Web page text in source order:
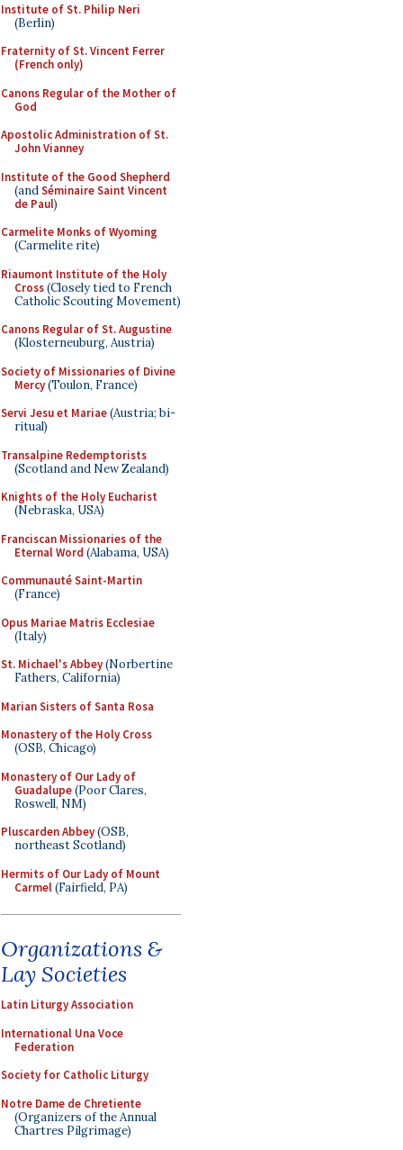
Institute of St. Philip Neri
(Berlin)
Fraternity of St. Vincent Ferrer
(French only)
Canons Regular of the Mother of
God
Apostolic Administration of St.
John Vianney
Institute of the Good Shepherd
(andSéminaire Saint Vincent
de Paul)
Carmelite Monks of Wyoming
(Carmelite rite)
Riaumont Institute of the Holy
Cross(Closely tied to French
Catholic Scouting Movement)
Canons Regular of St. Augustine
(Klosterneuburg, Austria)
Society of Missionaries of Divine
Mercy(Toulon, France)
Servi Jesu et Mariae(Austria; bi-
ritual)
Transalpine Redemptorists
(Scotland and New Zealand)
Knights of the Holy Eucharist
(Nebraska, USA)
Franciscan Missionaries of the
Eternal Word (Alabama, USA)
Communauté Saint-Martin
(France)
Opus Mariae Matris Ecclesiae
(Italy)
St. Michael's Abbey(Norbertine
Fathers, California)
Marian Sisters of Santa Rosa
Monastery of the Holy Cross
(OSB, Chicago)
Monastery of Our Lady of
Guadalupe(Poor Clares,
Roswell, NM)
Pluscarden Abbey(OSB,
northeast Scotland)
Hermits of Our Lady of Mount
Carmel(Fairfield, PA)
Organizations &
Lay Societies
Latin Liturgy Association
International Una Voce
Federation
Society for Catholic Liturgy
Notre Dame de Chretiente
(Organizers of the Annual
Chartres Pilgrimage)